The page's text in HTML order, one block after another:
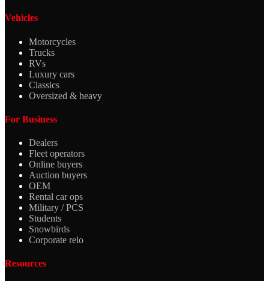
Vehicles
Motorcycles
Trucks
RVs
Luxury cars
Classics
Oversized & heavy
For Business
Dealers
Fleet operators
Online buyers
Auction buyers
OEM
Rental car ops
Military / PCS
Students
Snowbirds
Corporate relo
Resources